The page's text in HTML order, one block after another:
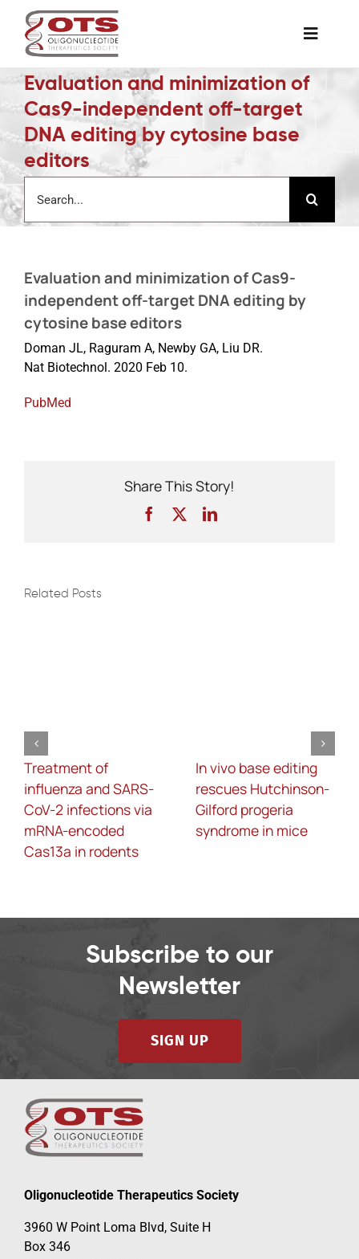
content
Toggle
The Society
Awards & Grants
Science News
Membership
Support a Student
Events
Evaluation and minimization of
Cas9-independent off-target
DNA editing by cytosine base
editors
Search
for:
Evaluation and minimization of Cas9-
independent off-target DNA editing by
cytosine base editors
Doman JL, Raguram A, Newby GA, Liu DR.
Nat Biotechnol. 2020 Feb 10.
PubMed
Share This Story!
Facebook LinkedIn
Related Posts
Treatment of
influenza and SARS-
CoV-2 infections via
mRNA-encoded
Cas13a in rodents
In vivo base editing
rescues Hutchinson-
Gilford progeria
syndrome in mice
Subscribe to our
Newsletter
SIGN UP
Oligonucleotide Therapeutics Society
3960 W Point Loma Blvd, Suite H
Box 346